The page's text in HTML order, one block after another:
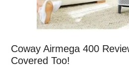
Coway Airmega 400
Covered Too!